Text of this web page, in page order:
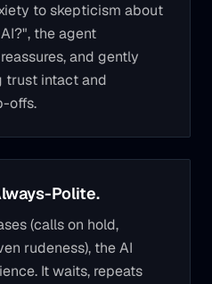
to skepticism about
the agent
and gently
trust intact and
offs.
Polite.
(calls on hold,
rudeness), the AI
It waits, repeats